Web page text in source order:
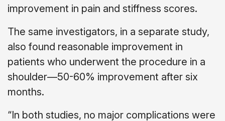
improvement in pain and stiffness scores.
The same investigators, in a separate study,
also found reasonable improvement in
patients who underwent the procedure in a
shoulder—50-60% improvement after six
months.
“In both studies, no major complications were